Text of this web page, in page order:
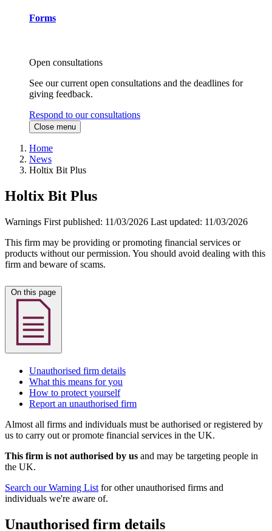
Forms
Open consultations
See our current open consultations and the deadlines for
giving feedback.
Respond to our consultations
Close menu
Home
News
Holtix Bit Plus
Holtix Bit Plus
Warnings First published: 11/03/2026 Last updated: 11/03/2026
This firm may be providing or promoting financial services or
products without our permission. You should avoid dealing with this
firm and beware of scams.
Unauthorised firm details
What this means for you
How to protect yourself
Report an unauthorised firm
Almost all firms and individuals must be authorised or registered by
us to carry out or promote financial services in the UK.
This firm is not authorised by us and may be targeting people in
the UK.
Search our Warning List for other unauthorised firms and
individuals we're aware of.
Unauthorised firm details